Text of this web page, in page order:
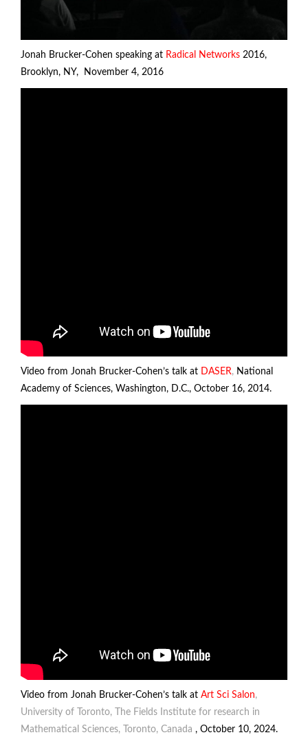
Jonah Brucker-Cohen speaking at Radical Networks 2016,
Brooklyn, NY, November 4, 2016
Video from Jonah Brucker-Cohen’s talk at DASER, National
Academy of Sciences, Washington, D.C., October 16, 2014.
Video from Jonah Brucker-Cohen’s talk at Art Sci Salon,
University of Toronto, The Fields Institute for research in
Mathematical Sciences, Toronto, Canada , October 10, 2024.